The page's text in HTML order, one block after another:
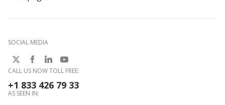
SOCIAL MEDIA
CALL US NOW TOLL FREE:
+1 833 426 79 33
AS SEEN IN: